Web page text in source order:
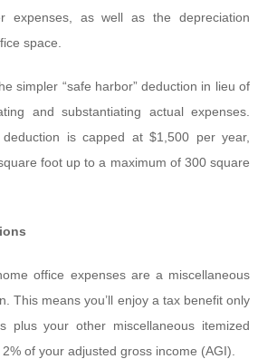
expenses, as well as the depreciation
space.
simpler “safe harbor” deduction in lieu of
and substantiating actual expenses.
is capped at $1,500 per year,
foot up to a maximum of 300 square
office expenses are a miscellaneous
This means you’ll enjoy a tax benefit only
plus your other miscellaneous itemized
of your adjusted gross income (AGI).